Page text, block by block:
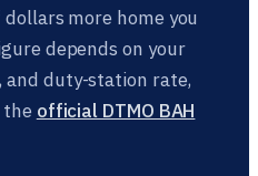
more home you
depends on your
and duty-station rate,
the official DTMO BAH